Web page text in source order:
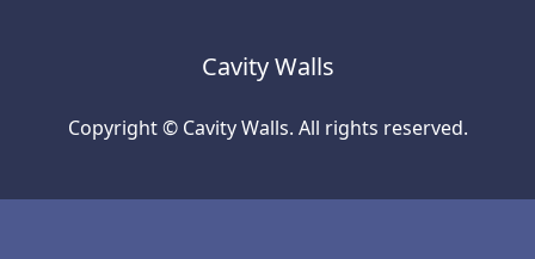
Cavity Walls
Copyright © Cavity Walls. All rights reserved.